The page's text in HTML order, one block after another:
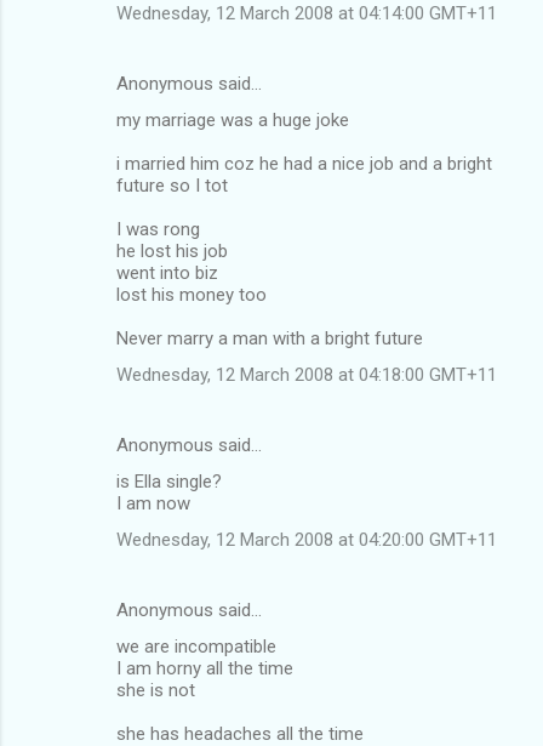
Wednesday, 12 March 2008 at 04:14:00 GMT+11
Anonymous said…
my marriage was a huge joke
i married him coz he had a nice job and a bright
future so I tot
I was rong
he lost his job
went into biz
lost his money too
Never marry a man with a bright future
Wednesday, 12 March 2008 at 04:18:00 GMT+11
Anonymous said…
is Ella single?
I am now
Wednesday, 12 March 2008 at 04:20:00 GMT+11
Anonymous said…
we are incompatible
I am horny all the time
she is not
she has headaches all the time